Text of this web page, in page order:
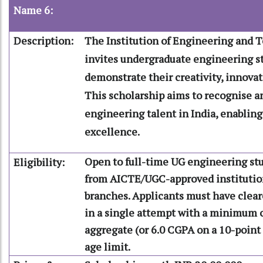
Name 6:
Description:
The Institution of Engineering and
invites undergraduate engineering
demonstrate their creativity,
This scholarship aims to recognise
engineering talent in India,
excellence.
Eligibility:
Open to full-time UG engineering
from AICTE/UGC-approved
branches. Applicants must have
in a single attempt with a minimum
aggregate (or 6.0 CGPA on a 10-
age limit.